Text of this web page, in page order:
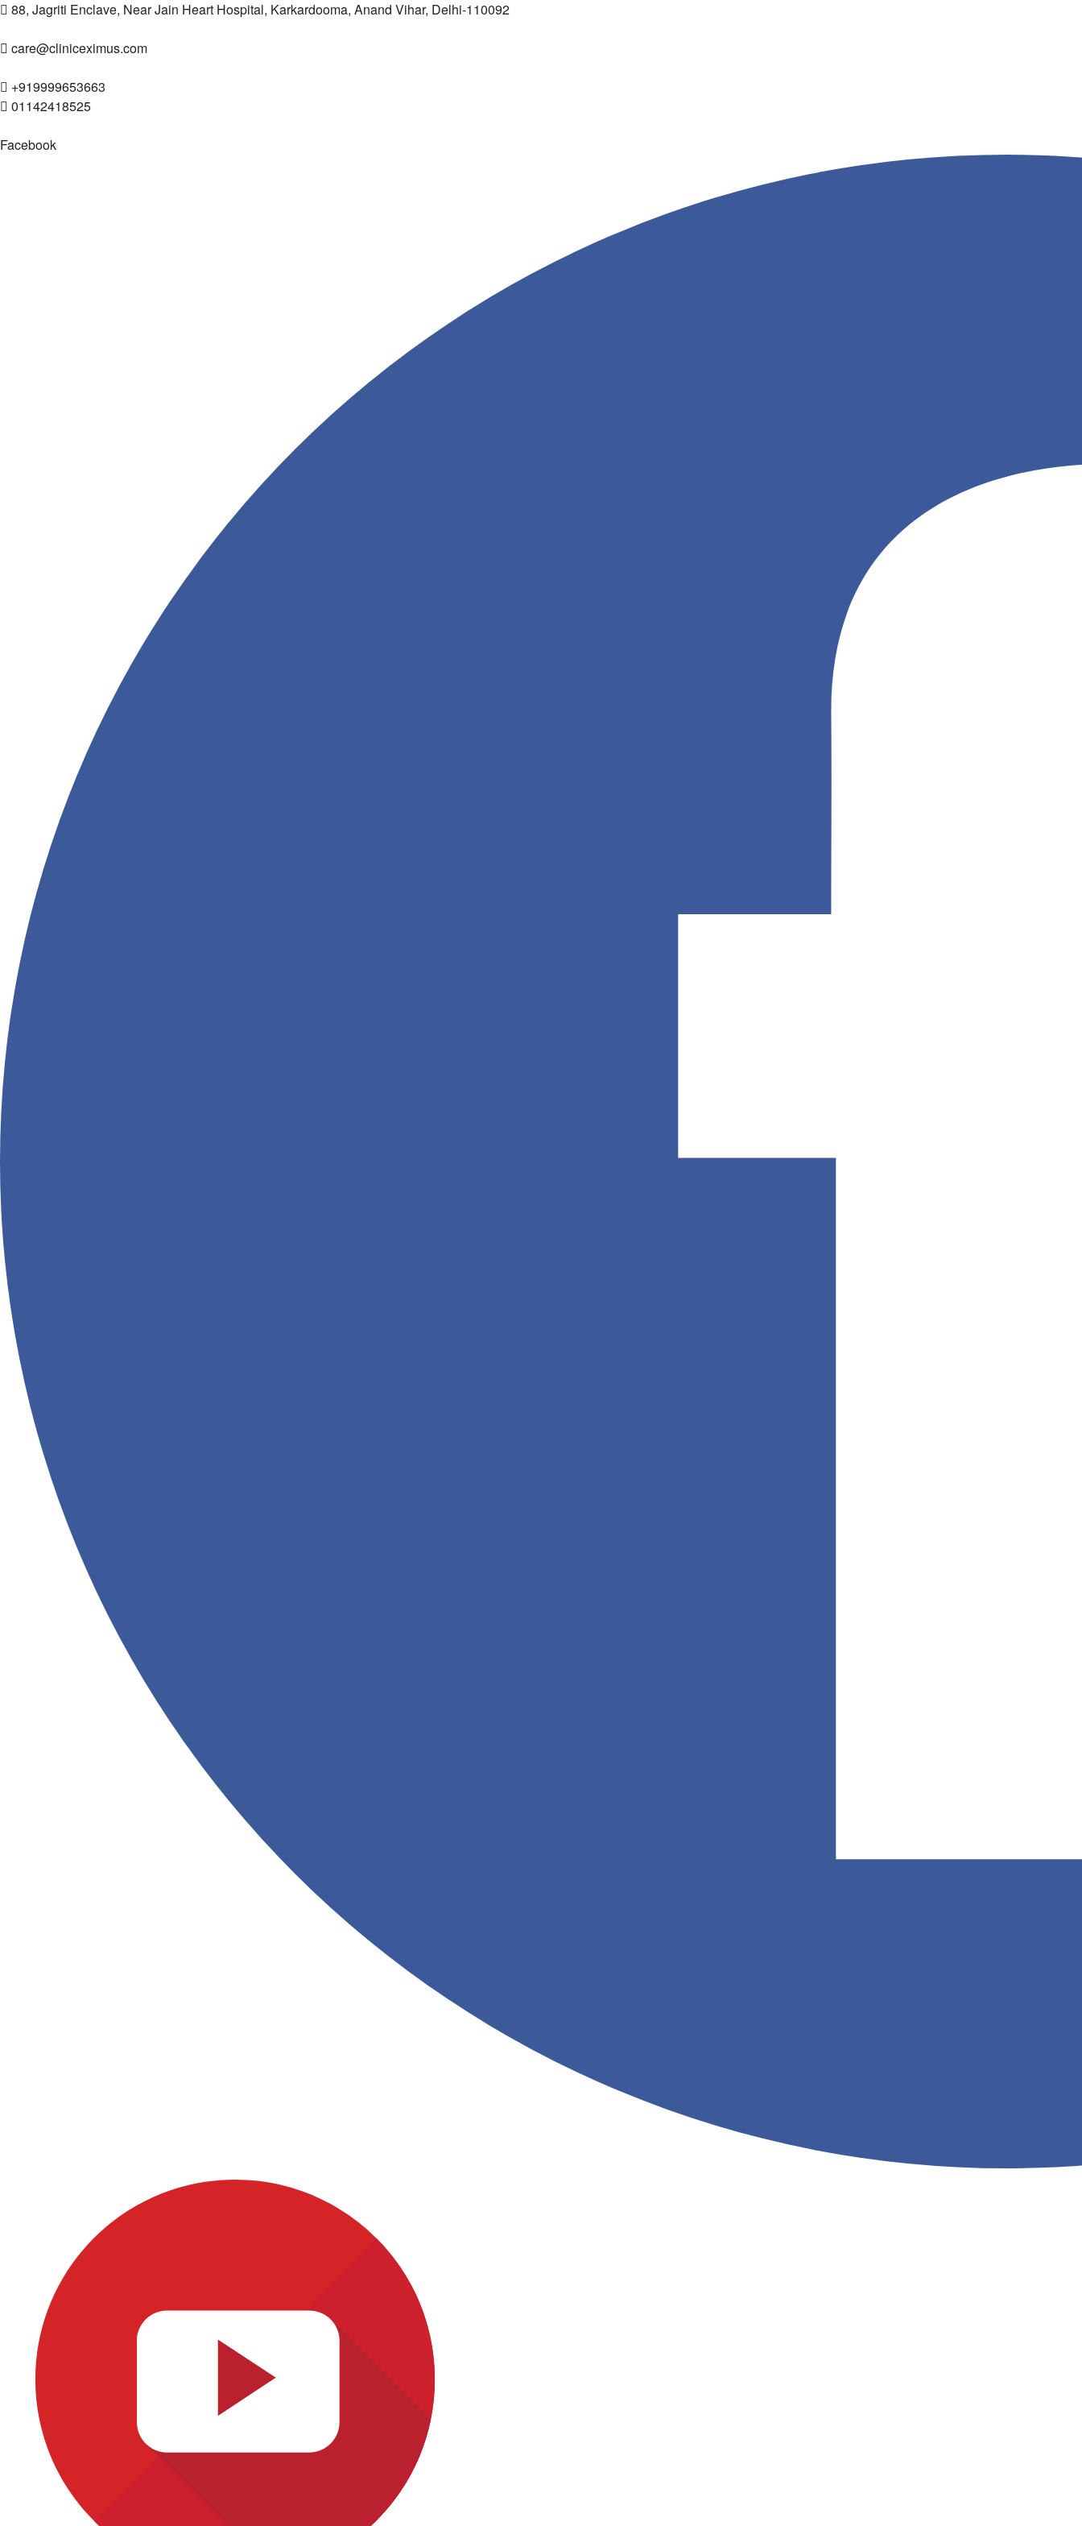
88, Jagriti Enclave, Near Jain Heart Hospital, Karkardooma, Anand Vihar, Delhi-110092
care@cliniceximus.com
+919999653663
01142418525
Facebook